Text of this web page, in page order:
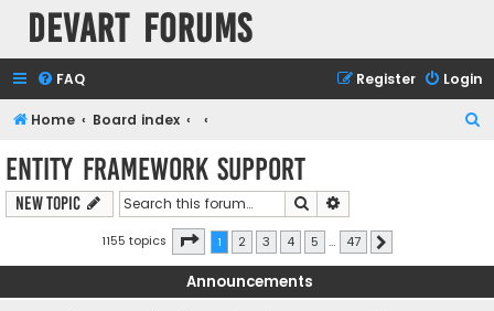
Devart Forums
FAQ Login
Register
Home Board index
h
Entity Framework support
New Topic Search
1155 topics Page 1of 47
1 2 3 4 5 … 47
Announcements